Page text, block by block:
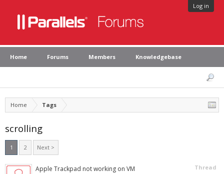
Log in
Home Forums Members Knowledgebase
Home Tags
scrolling
1 2 Next >
Thread
Apple Trackpad not working on VM